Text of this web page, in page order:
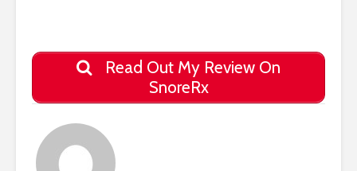
Read Out My Review On
SnoreRx